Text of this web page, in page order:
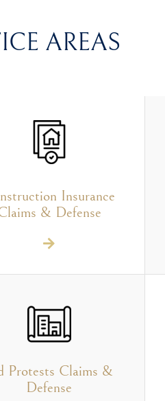
AREAS
Insurance
& Defense
Protests Claims &
Defense